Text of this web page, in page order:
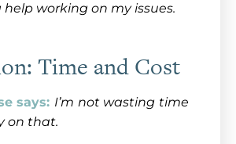
help working on my issues.
Time and Cost
says: I’m not wasting time
on that.